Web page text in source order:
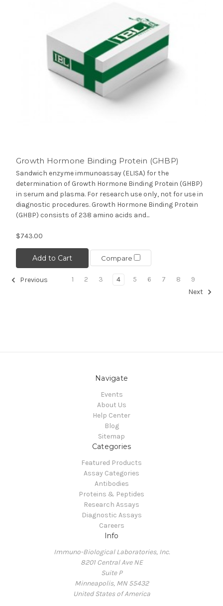
Growth Hormone Binding Protein (GHBP)
Sandwich enzyme immunoassay (ELISA) for the
determination of Growth Hormone Binding Protein (GHBP)
in serum and plasma. For research use only, not for use in
diagnostic procedures. Growth Hormone Binding Protein
(GHBP) consists of 238 amino acids and...
$743.00
Add to Cart Compare
Previous 1 2 3 4 5 6 7 8
9
Next
Navigate
Events
About Us
Help Center
Blog
Sitemap
Categories
Featured Products
Assay Categories
Antibodies
Proteins & Peptides
Research Assays
Diagnostic Assays
Careers
Info
Immuno-Biological Laboratories, Inc.
8201 Central Ave NE
Suite P
Minneapolis, MN 55432
United States of America